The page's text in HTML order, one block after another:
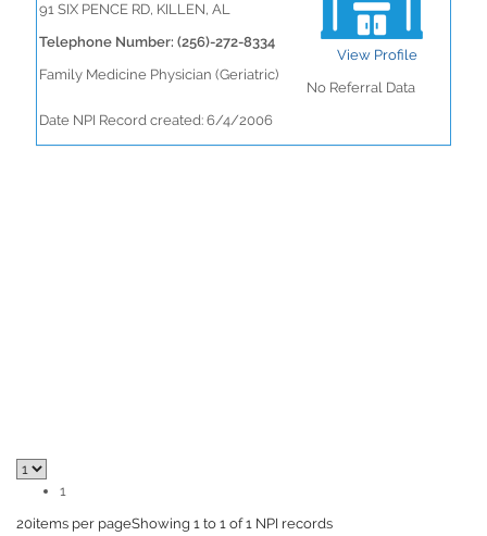
91 SIX PENCE RD, KILLEN, AL
Telephone Number: (256)-272-8334
Family Medicine Physician (Geriatric)
View Profile
No Referral Data
Date NPI Record created: 6/4/2006
1
20items per pageShowing 1 to 1 of 1 NPI records